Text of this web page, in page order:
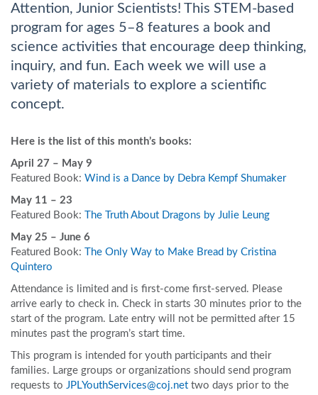
Attention, Junior Scientists! This STEM-based
program for ages 5–8 features a book and
science activities that encourage deep thinking,
inquiry, and fun. Each week we will use a
variety of materials to explore a scientific
concept.
Here is the list of this month’s books:
April 27 – May 9
Featured Book: Wind is a Dance by Debra Kempf Shumaker
May 11 – 23
Featured Book: The Truth About Dragons by Julie Leung
May 25 – June 6
Featured Book: The Only Way to Make Bread by Cristina
Quintero
Attendance is limited and is first-come first-served. Please
arrive early to check in. Check in starts 30 minutes prior to the
start of the program. Late entry will not be permitted after 15
minutes past the program’s start time.
This program is intended for youth participants and their
families. Large groups or organizations should send program
requests to JPLYouthServices@coj.net two days prior to the